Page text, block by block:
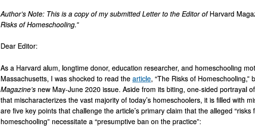
Author’s Note: This is a copy of my submitted Letter to the Editor of Harvard
Risks of Homeschooling.”
Dear Editor:
As a Harvard alum, longtime donor, education researcher, and homeschooling
Massachusetts, I was shocked to read the article, “The Risks of Homeschooling,”
Magazine’s new May-June 2020 issue. Aside from its biting, one-sided portrayal
that mischaracterizes the vast majority of today’s homeschoolers, it is filled with
are five key points that challenge the article’s primary claim that the alleged
homeschooling” necessitate a “presumptive ban on the practice”: